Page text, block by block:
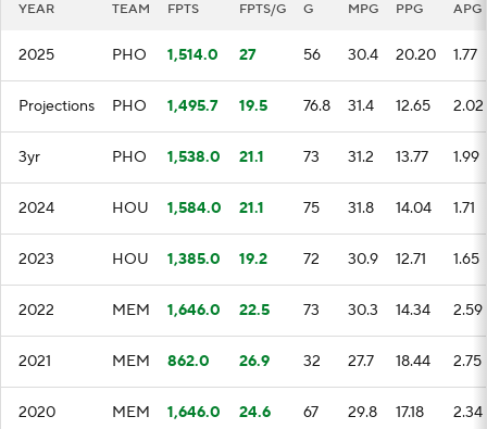
YEAR TEAM FPTS FPTS/G G MPG PPG APG
2025 PHO 1,514.0 27 56 30.4 20.20 1.77
Projections PHO 1,495.7 19.5 76.8 31.4 12.65 2.02
3yr PHO 1,538.0 21.1 73 31.2 13.77 1.99
2024 HOU 1,584.0 21.1 75 31.8 14.04 1.71
2023 HOU 1,385.0 19.2 72 30.9 12.71 1.65
2022 MEM 1,646.0 22.5 73 30.3 14.34 2.59
2021 MEM 862.0 26.9 32 27.7 18.44 2.75
2020 MEM 1,646.0 24.6 67 29.8 17.18 2.34